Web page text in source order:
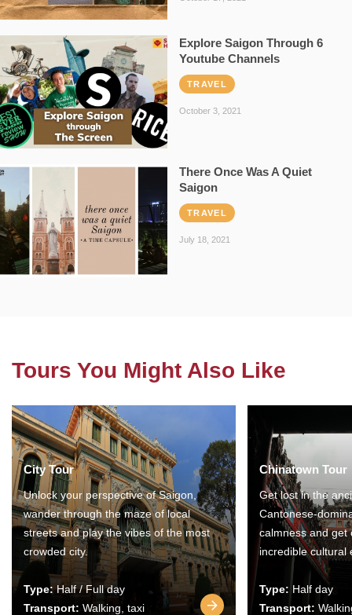
Explore Saigon Through 6
Youtube Channels
TRAVEL
October 3, 2021
There Once Was A Quiet
Saigon
TRAVEL
July 18, 2021
Tours You Might Also Like
City Tour
Unlock your perspective of Saigon,
wander through the maze of local
streets and play the vibes of the most
crowded city.
Type:Half / Full day
Transport: Walking, taxi
Chinatown Tour
Get lost in the
Cantonese-
calmness and get
incredible cultural
Type: Half day
Transport: